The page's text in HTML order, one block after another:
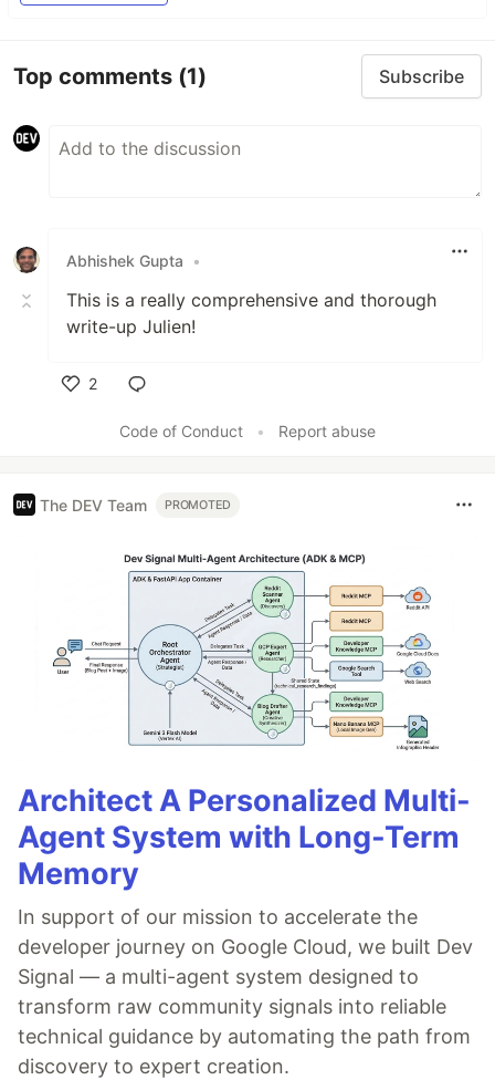
Top comments (1) Subscribe
Abhishek Gupta •
This is a really comprehensive and thorough
write-up Julien!
2
Code of Conduct
• Report abuse
The DEV Team PROMOTED
Architect A Personalized Multi-
Agent System with Long-Term
Memory
In support of our mission to accelerate the
developer journey on Google Cloud, we built Dev
Signal — a multi-agent system designed to
transform raw community signals into reliable
technical guidance by automating the path from
discovery to expert creation.